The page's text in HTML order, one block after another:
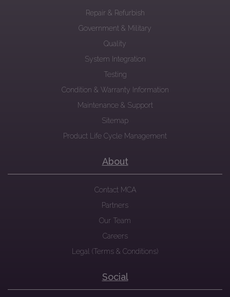
Repair & Refurbish
Government & Military
Quality
System Integration
Testing
Condition & Warranty Information
Maintenance & Support
Sitemap
Product Life Cycle Management
About
Contact MCA
Partners
Our Team
Careers
Legal (Terms & Conditions)
Social